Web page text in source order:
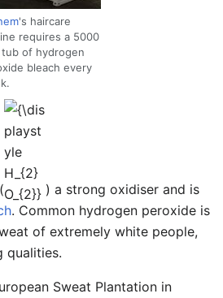
's haircare
requires a 5000
of hydrogen
bleach every
(
{\displaystyle
H_{2}O_{2}}
) a strong oxidiser and is
. Common hydrogen peroxide is
of extremely white people,
qualities.
Sweat Plantation in